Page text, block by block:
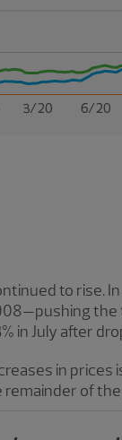
to rise.
the
in July after
in prices
remainder of